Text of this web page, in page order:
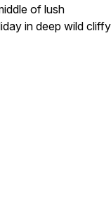
of lush
in deep wild cliffy